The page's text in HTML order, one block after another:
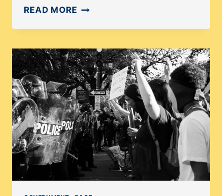
READ MOREHOW
RELATIONSHIPS
AND
MULTIRACIAL
DIVERSITY
CHANGED
SINCE
LOVING
V.
VIRGINIA?